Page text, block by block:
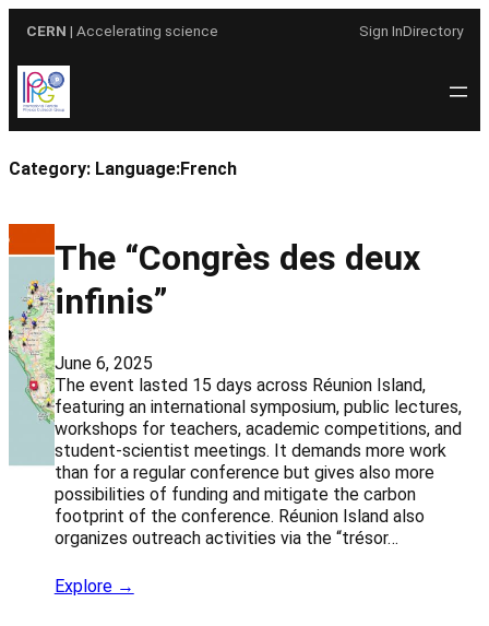
content
CERN | Accelerating science Sign InDirectory
Category: Language:French
The “Congrès des deux
infinis”
June 6, 2025
The event lasted 15 days across Réunion Island,
featuring an international symposium, public lectures,
workshops for teachers, academic competitions, and
student-scientist meetings. It demands more work
than for a regular conference but gives also more
possibilities of funding and mitigate the carbon
footprint of the conference. Réunion Island also
organizes outreach activities via the “trésor…
Explore →